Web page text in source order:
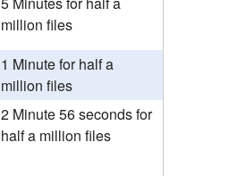
million files
1 Minute for half a
million files
2 Minute 56 seconds for
half a million files